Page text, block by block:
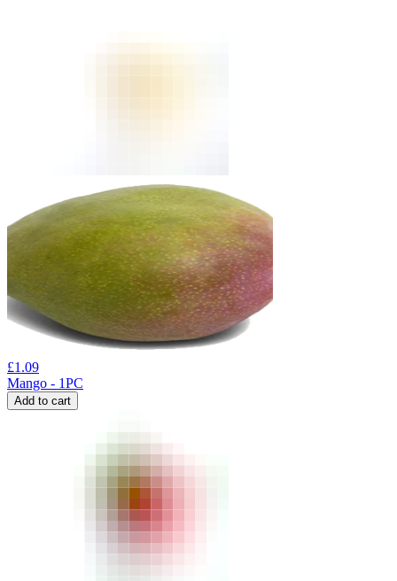
£1.09
Mango - 1PC
Add to cart